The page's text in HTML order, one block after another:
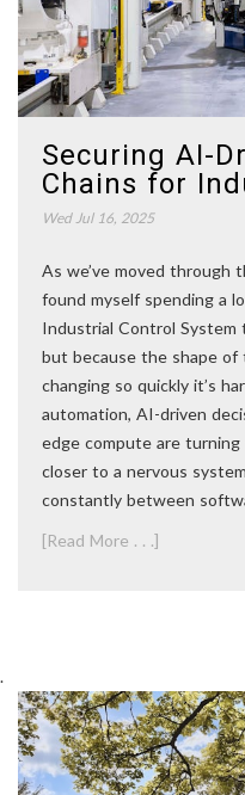
Securing AI-
Chains for
Wed Jul 16, 2025
As we’ve moved through
found myself spending a
Industrial Control System
but because the shape of
changing so quickly it’s
automation, AI-driven
edge compute are
closer to a nervous
constantly between
[Read More . . .]
.